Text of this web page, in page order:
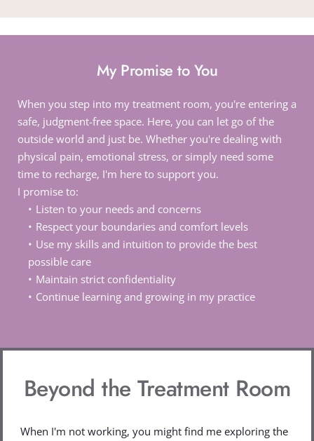
My Promise to You
When you step into my treatment room, you're entering a
safe, judgment-free space. Here, you can let go of the
outside world and just be. Whether you're dealing with
physical pain, emotional stress, or simply need some
time to recharge, I'm here to support you.
I promise to:
Listen to your needs and concerns
Respect your boundaries and comfort levels
Use my skills and intuition to provide the best
possible care
Maintain strict confidentiality
Continue learning and growing in my practice
Beyond the Treatment Room
When I'm not working, you might find me exploring the